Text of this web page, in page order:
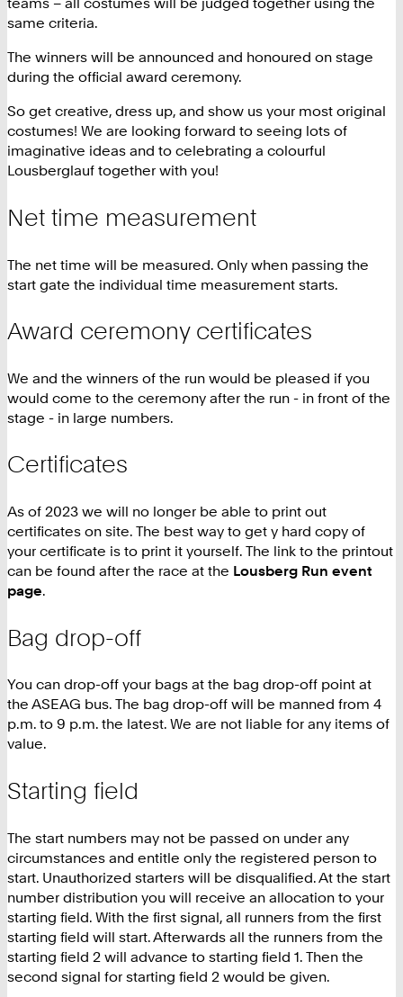
same criteria.
The winners will be announced and honoured on stage
during the official award ceremony.
So get creative, dress up, and show us your most original
costumes! We are looking forward to seeing lots of
imaginative ideas and to celebrating a colourful
Lousberglauf together with you!
Net time measurement
The net time will be measured. Only when passing the
start gate the individual time measurement starts.
Award ceremony certificates
We and the winners of the run would be pleased if you
would come to the ceremony after the run - in front of the
stage - in large numbers.
Certificates
As of 2023 we will no longer be able to print out
certificates on site. The best way to get y hard copy of
your certificate is to print it yourself. The link to the printout
can be found after the race at the Lousberg Run event
page.
Bag drop-off
You can drop-off your bags at the bag drop-off point at
the ASEAG bus. The bag drop-off will be manned from 4
p.m. to 9 p.m. the latest. We are not liable for any items of
value.
Starting field
The start numbers may not be passed on under any
circumstances and entitle only the registered person to
start. Unauthorized starters will be disqualified. At the start
number distribution you will receive an allocation to your
starting field. With the first signal, all runners from the first
starting field will start. Afterwards all the runners from the
starting field 2 will advance to starting field 1. Then the
second signal for starting field 2 would be given.